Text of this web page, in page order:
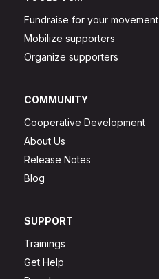
Fundraise for your movement
Mobilize supporters
Organize supporters
COMMUNITY
Cooperative Development
About Us
Release Notes
Blog
SUPPORT
Trainings
Get Help